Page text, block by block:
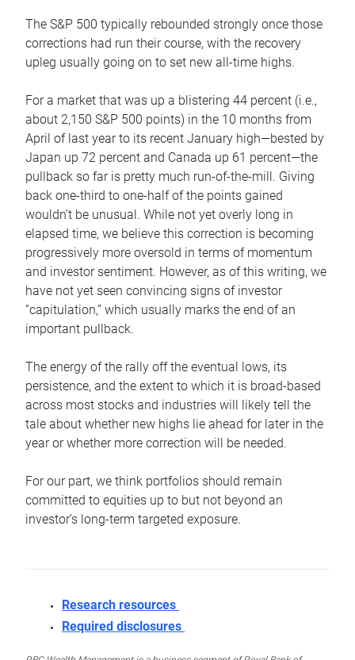
The S&P 500 typically rebounded strongly once those
corrections had run their course, with the recovery
upleg usually going on to set new all-time highs.
For a market that was up a blistering 44 percent (i.e.,
about 2,150 S&P 500 points) in the 10 months from
April of last year to its recent January high—bested by
Japan up 72 percent and Canada up 61 percent—the
pullback so far is pretty much run-of-the-mill. Giving
back one-third to one-half of the points gained
wouldn’t be unusual. While not yet overly long in
elapsed time, we believe this correction is becoming
progressively more oversold in terms of momentum
and investor sentiment. However, as of this writing, we
have not yet seen convincing signs of investor
“capitulation,” which usually marks the end of an
important pullback.
The energy of the rally off the eventual lows, its
persistence, and the extent to which it is broad-based
across most stocks and industries will likely tell the
tale about whether new highs lie ahead for later in the
year or whether more correction will be needed.
For our part, we think portfolios should remain
committed to equities up to but not beyond an
investor’s long-term targeted exposure.
Research resources
Required disclosures